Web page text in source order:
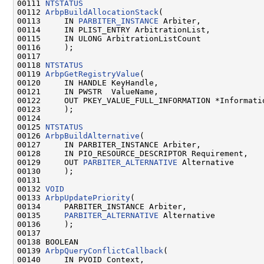
00111 NTSTATUS
00112 ArbpBuildAllocationStack (
00113     IN PARBITER_INSTANCE Arbiter,
00114     IN PLIST_ENTRY ArbitrationList,
00115     IN ULONG ArbitrationListCount
00116     );
00117
00118 NTSTATUS
00119 ArbpGetRegistryValue (
00120     IN HANDLE KeyHandle,
00121     IN PWSTR  ValueName,
00122     OUT PKEY_VALUE_FULL_INFORMATION
00123     );
00124
00125 NTSTATUS
00126 ArbpBuildAlternative (
00127     IN PARBITER_INSTANCE Arbiter,
00128     IN PIO_RESOURCE_DESCRIPTOR Requirement,
00129     OUT PARBITER_ALTERNATIVE Alternative
00130     );
00131
00132 VOID
00133 ArbpUpdatePriority(
00134     PARBITER_INSTANCE Arbiter,
00135 PARBITER_ALTERNATIVE Alternative
00136     );
00137
00138 BOOLEAN
00139 ArbpQueryConflictCallback (
00140     IN PVOID Context,